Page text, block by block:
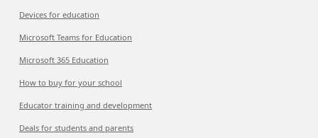
Devices for education
Microsoft Teams for Education
Microsoft 365 Education
How to buy for your school
Educator training and development
Deals for students and parents